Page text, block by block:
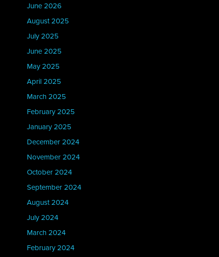
June 2026
August 2025
July 2025
June 2025
May 2025
April 2025
March 2025
February 2025
January 2025
December 2024
November 2024
October 2024
September 2024
August 2024
July 2024
March 2024
February 2024